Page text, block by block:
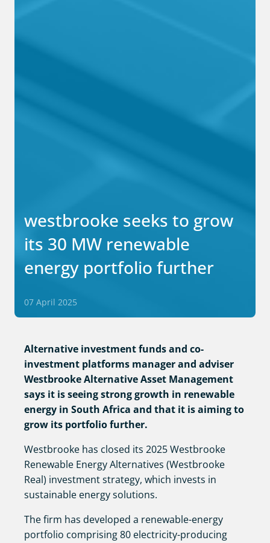
westbrooke seeks to grow
its 30 MW renewable
energy portfolio further
07 April 2025
Alternative investment funds and co-
investment platforms manager and adviser
Westbrooke Alternative Asset Management
says it is seeing strong growth in renewable
energy in South Africa and that it is aiming to
grow its portfolio further.
Westbrooke has closed its 2025 Westbrooke
Renewable Energy Alternatives (Westbrooke
Real) investment strategy, which invests in
sustainable energy solutions.
The firm has developed a renewable-energy
portfolio comprising 80 electricity-producing